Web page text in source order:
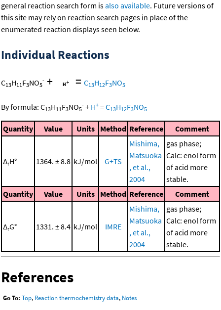
general reaction search form isalso available. Future versions of
this site may rely on reaction search pages in place of the
enumerated reaction displays seen below.
Individual Reactions
C13H11F3NO5
- + = C13H12F3NO5
By formula: C13H11 F3NO5
- + H+ =C13H12F3NO5
Quantity Value Units Method Reference Comment
ΔrH° 1364. ± 8.8 kJ/mol G+TS
Mishima,
Matsuoka
, et al.,
2004
gas phase;
Calc: enol form
of acid more
stable.
Quantity
Value Units Method Reference Comment
ΔrG° 1331. ± 8.4 kJ/mol IMRE
Mishima,
Matsuoka
, et al.,
2004
gas phase;
Calc: enol form
of acid more
stable.
References
Go To: Top, Reaction thermochemistry data, Notes